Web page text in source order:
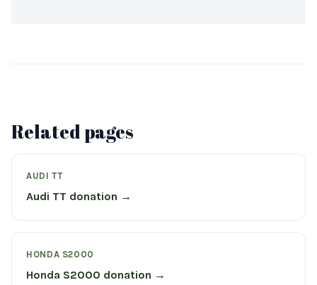
Related pages
AUDI TT
Audi TT donation →
HONDA S2000
Honda S2000 donation →